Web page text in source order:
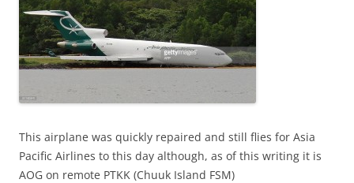
This airplane was quickly repaired and still flies for Asia
Pacific Airlines to this day although, as of this writing it is
AOG on remote PTKK (Chuuk Island FSM)